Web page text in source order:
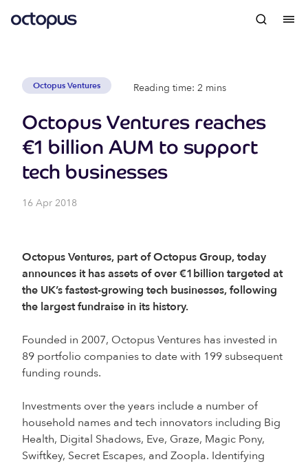
Octopus Ventures Reading time: 2 mins
Octopus Ventures reaches
€1 billion AUM to support
tech businesses
16 Apr 2018
Octopus Ventures, part of Octopus Group, today
announces it has assets of over €1billion targeted at
the UK’s fastest-growing tech businesses, following
the largest fundraise in its history.
Founded in 2007, Octopus Ventures has invested in
89 portfolio companies to date with 199 subsequent
funding rounds.
Investments over the years include a number of
household names and tech innovators including Big
Health, Digital Shadows, Eve, Graze, Magic Pony,
Swiftkey, Secret Escapes, and Zoopla. Identifying